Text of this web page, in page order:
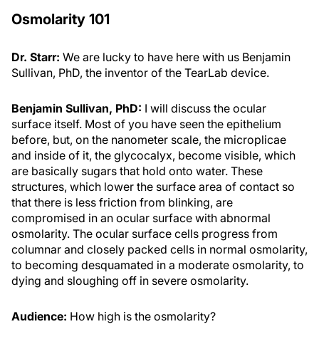
Osmolarity 101
Dr. Starr: We are lucky to have here with us Benjamin
Sullivan, PhD, the inventor of the TearLab device.
Benjamin Sullivan, PhD: I will discuss the ocular
surface itself. Most of you have seen the epithelium
before, but, on the nanometer scale, the microplicae
and inside of it, the glycocalyx, become visible, which
are basically sugars that hold onto water. These
structures, which lower the surface area of contact so
that there is less friction from blinking, are
compromised in an ocular surface with abnormal
osmolarity. The ocular surface cells progress from
columnar and closely packed cells in normal osmolarity,
to becoming desquamated in a moderate osmolarity, to
dying and sloughing off in severe osmolarity.
Audience: How high is the osmolarity?